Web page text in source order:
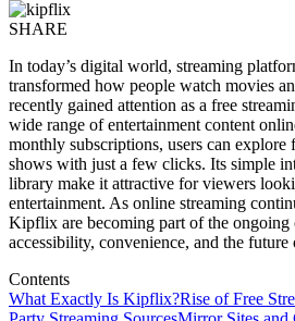
SHARE
In today’s digital world, streaming
transformed how people watch movies
recently gained attention as a free
wide range of entertainment content
monthly subscriptions, users can explore
shows with just a few clicks. Its simple
library make it attractive for viewers
entertainment. As online streaming
Kipflix are becoming part of the ongoing
accessibility, convenience, and the
Contents
What Exactly Is Kipflix?Rise of Free